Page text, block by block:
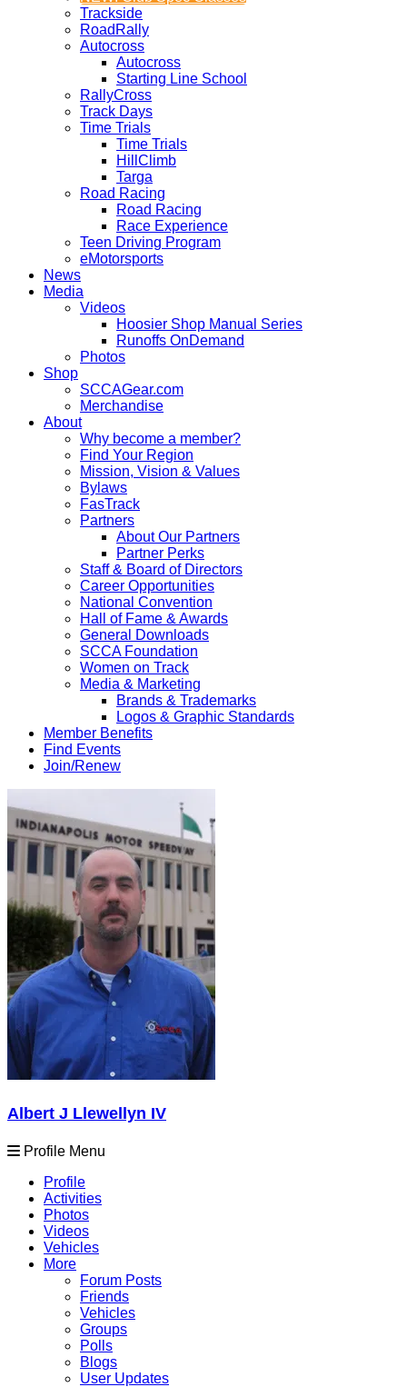
Trackside
RoadRally
Autocross
Autocross
Starting Line School
RallyCross
Track Days
Time Trials
Time Trials
HillClimb
Targa
Road Racing
Road Racing
Race Experience
Teen Driving Program
eMotorsports
News
Media
Videos
Hoosier Shop Manual Series
Runoffs OnDemand
Photos
Shop
SCCAGear.com
Merchandise
About
Why become a member?
Find Your Region
Mission, Vision & Values
Bylaws
FasTrack
Partners
About Our Partners
Partner Perks
Staff & Board of Directors
Career Opportunities
National Convention
Hall of Fame & Awards
General Downloads
SCCA Foundation
Women on Track
Media & Marketing
Brands & Trademarks
Logos & Graphic Standards
Member Benefits
Find Events
Join/Renew
Albert J Llewellyn IV
Profile Menu
Profile
Activities
Photos
Videos
Vehicles
More
Forum Posts
Friends
Vehicles
Groups
Polls
Blogs
User Updates